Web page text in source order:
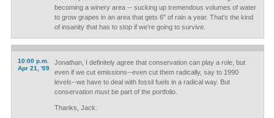
becoming a winery area -- sucking up tremendous volumes of water
to grow grapes in an area that gets 6" of rain a year. That's the kind
of insanity that has to stop if we're going to survive.
10:00 p.m.
Apr 21, '09
Jonathan, I definitely agree that conservation can play a role, but
even if we cut emissions--even cut them radically, say to 1990
levels--we have to deal with fossil fuels in a radical way. But
conservation must be part of the portfolio.
Thanks, Jack.